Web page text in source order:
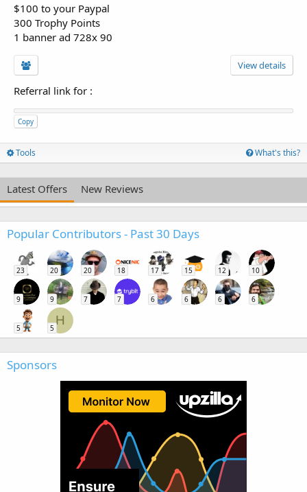
$100 to your Paypal
300 Trophy Points
1 banner ad 728x 90
View details
Referral link for :
Copy
Tools What's this?
Latest Offers New Reviews
Popular Contributors - Past 30 Days
23 20 20 18 17 15 12 10
9 9 7 7 6 6 6 6
5
H
5
Sponsors